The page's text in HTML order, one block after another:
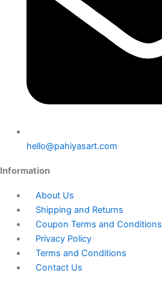
hello@pahiyasart.com
Information
About Us
Shipping and Returns
Coupon Terms and Conditions
Privacy Policy
Terms and Conditions
Contact Us